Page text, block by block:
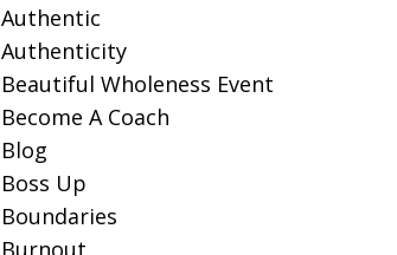
Authentic
Authenticity
Beautiful Wholeness Event
Become A Coach
Blog
Boss Up
Boundaries
Burnout